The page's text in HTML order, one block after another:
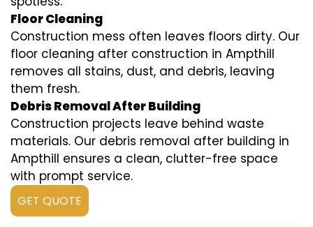
Floor Cleaning
Construction mess often leaves floors dirty. Our
floor cleaning after construction in Ampthill
removes all stains, dust, and debris, leaving
them fresh.
Debris Removal After Building
Construction projects leave behind waste
materials. Our debris removal after building in
Ampthill ensures a clean, clutter-free space
with prompt service.
GET QUOTE